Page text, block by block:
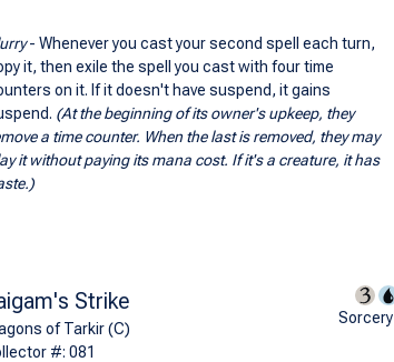
- Whenever you cast your second spell each turn,
it, then exile the spell you cast with four time
on it. If it doesn't have suspend, it gains
(At the beginning of its owner's upkeep, they
a time counter. When the last is removed, they may
it without paying its mana cost. If it's a creature, it has
Strike
of Tarkir (C)
#: 081
Sorcery